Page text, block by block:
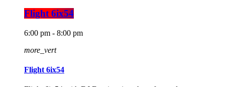
Flight 6ix54
6:00 pm - 8:00 pm
more_vert
Flight 6ix54